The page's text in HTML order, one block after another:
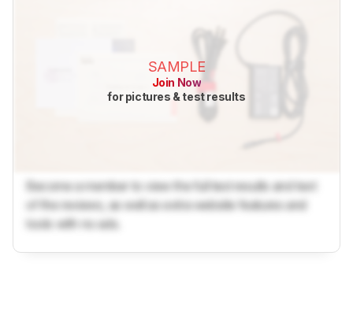
SAMPLE
Join Now
for pictures & test results
Become a member to view the full test results and text
of the reviews, as well as extra website features and
tools with no ads.